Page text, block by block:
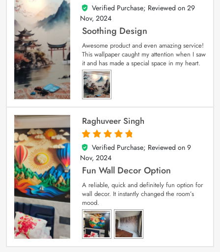
5
out of 5
Verified Purchase; Reviewed on 29
Nov, 2024
Soothing Design
Awesome product and even amazing service!
This wallpaper caught my attention when I saw
it and has made a special space in my heart.
Raghuveer Singh
5
out of 5
Verified Purchase; Reviewed on 9
Nov, 2024
Fun Wall Decor Option
A reliable, quick and definitely fun option for
wall decor. It instantly changed the room’s
mood.